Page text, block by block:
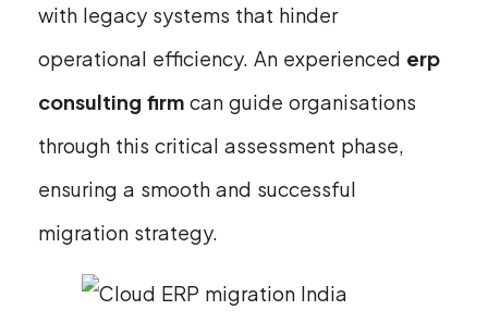
with legacy systems that hinder
operational efficiency. An experienced erp
consulting firm can guide organisations
through this critical assessment phase,
ensuring a smooth and successful
migration strategy.